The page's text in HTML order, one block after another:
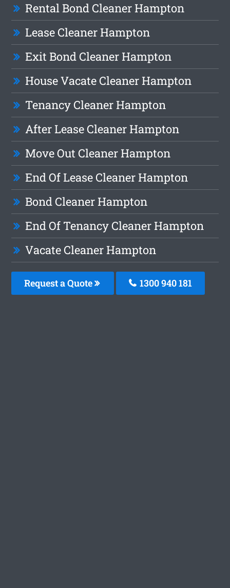
Rental Bond Cleaner Hampton
Lease Cleaner Hampton
Exit Bond Cleaner Hampton
House Vacate Cleaner Hampton
Tenancy Cleaner Hampton
After Lease Cleaner Hampton
Move Out Cleaner Hampton
End Of Lease Cleaner Hampton
Bond Cleaner Hampton
End Of Tenancy Cleaner Hampton
Vacate Cleaner Hampton
Request a Quote 1300 940 181